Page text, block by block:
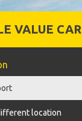
VALUE
location